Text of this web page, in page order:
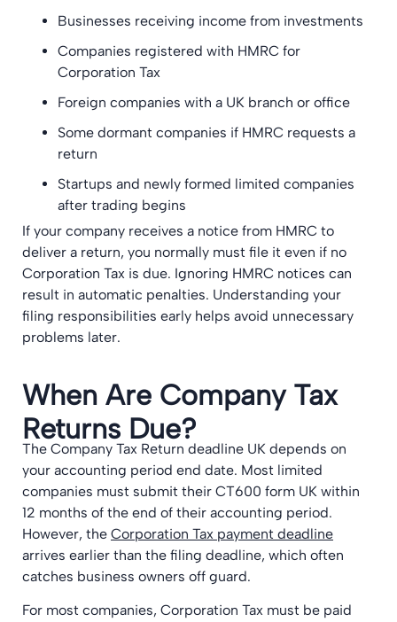
Businesses receiving income from investments
Companies registered with HMRC for
Corporation Tax
Foreign companies with a UK branch or office
Some dormant companies if HMRC requests a
return
Startups and newly formed limited companies
after trading begins
If your company receives a notice from HMRC to
deliver a return, you normally must file it even if no
Corporation Tax is due. Ignoring HMRC notices can
result in automatic penalties. Understanding your
filing responsibilities early helps avoid unnecessary
problems later.
When Are Company Tax
Returns Due?
The Company Tax Return deadline UK depends on
your accounting period end date. Most limited
companies must submit their CT600 form UK within
12 months of the end of their accounting period.
However, the Corporation Tax payment deadline
arrives earlier than the filing deadline, which often
catches business owners off guard.
For most companies, Corporation Tax must be paid